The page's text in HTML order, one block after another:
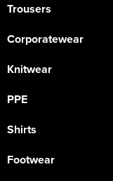
Trousers
Corporatewear
Knitwear
PPE
Shirts
Footwear